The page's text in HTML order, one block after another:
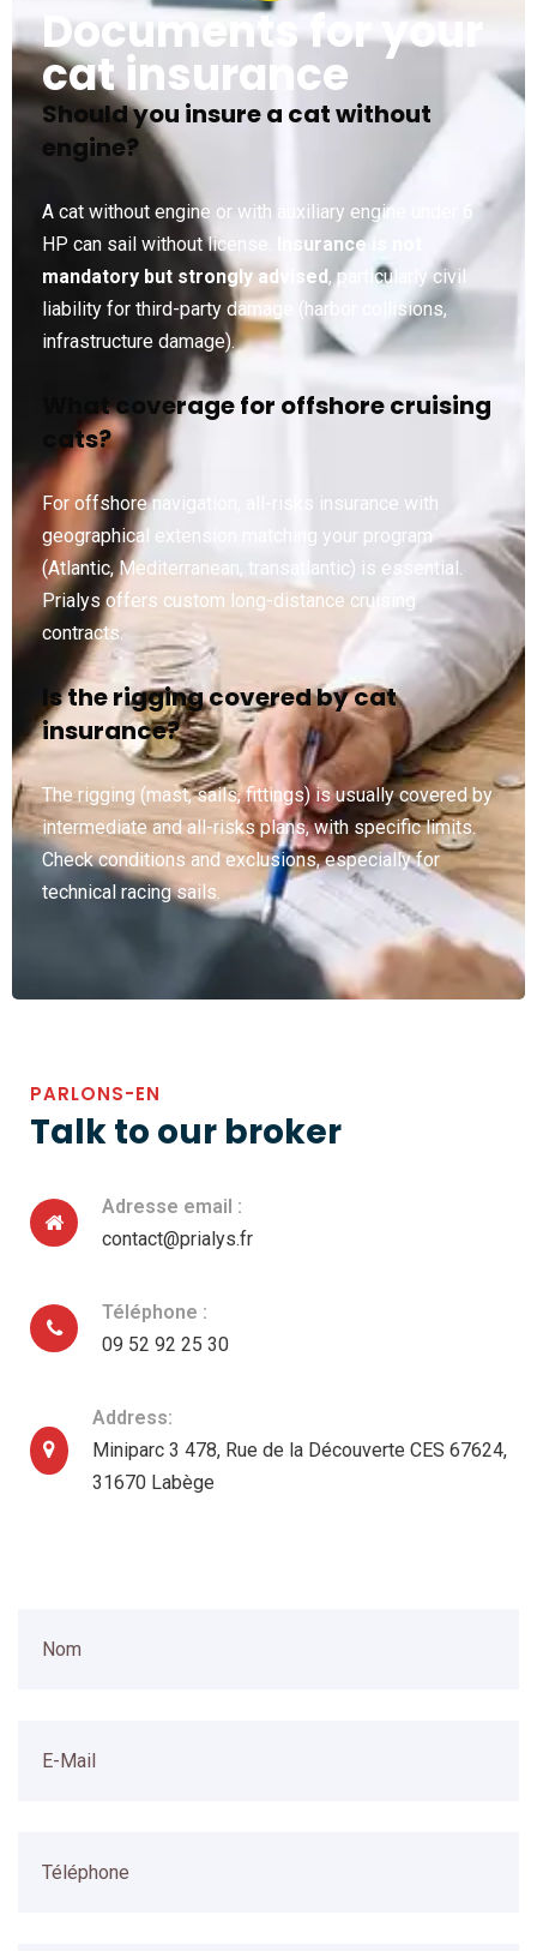
Documents for your
cat insurance
Should you insure a cat without
engine?
A cat without engine or with auxiliary engine under 6
HP can sail without license.
Insurance is not
mandatory but strongly advised , particularly civil
liability for third-party damage (harbor collisions,
infrastructure damage).
What coverage for offshore cruising
cats?
For offshore navigation, all-risks insurance with
geographical extension matching your program
(Atlantic, Mediterranean, transatlantic) is essential.
Prialys offers custom long-distance cruising
contracts.
Is the rigging covered by cat
insurance?
The rigging (mast, sails, fittings) is usually covered by
intermediate and all-risks plans, with specific limits.
Check conditions and exclusions, especially for
technical racing sails.
PARLONS-EN
Talk to our broker
Adresse email :
contact@prialys.fr
Téléphone :
09 52 92 25 30
Address:
Miniparc 3 478, Rue de la Découverte CES 67624,
31670 Labège